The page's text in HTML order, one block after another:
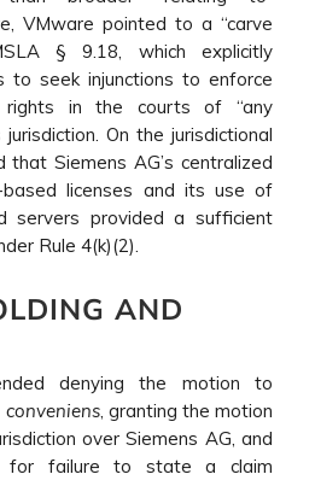
VMware pointed to a “carve
§ 9.18, which explicitly
seek injunctions to enforce
rights in the courts of “any
On the jurisdictional
Siemens AG’s centralized
based licenses and its use of
servers provided a sufficient
Rule 4(k)(2).
AND
denying the motion to
, granting the motion
over Siemens AG, and
for failure to state a claim